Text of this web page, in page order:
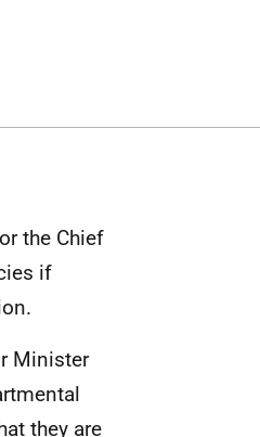
the Chief
if
Minister
they are